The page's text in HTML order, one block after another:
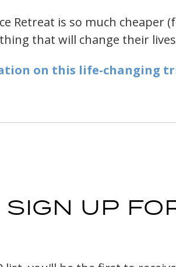
Retreat is so much cheaper
that will change their
on this life-changing
SIGN UP